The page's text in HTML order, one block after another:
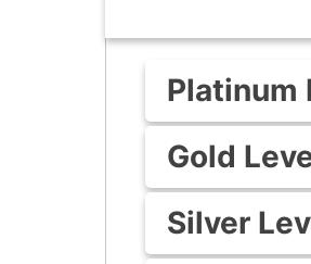
Platinum
Gold
Silver